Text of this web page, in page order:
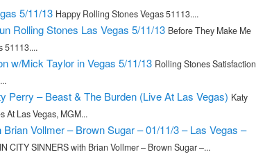
5/11/13 Happy Rolling Stones Vegas 51113....
Rolling Stones Las Vegas 5/11/13 Before They Make Me
51113....
w/Mick Taylor in Vegas 5/11/13 Rolling Stones Satisfaction
Perry – Beast & The Burden (Live At Las Vegas) Katy
At Las Vegas, MGM...
Vollmer – Brown Sugar – 01/11/3 – Las Vegas –
CITY SINNERS with Brian Vollmer – Brown Sugar –...